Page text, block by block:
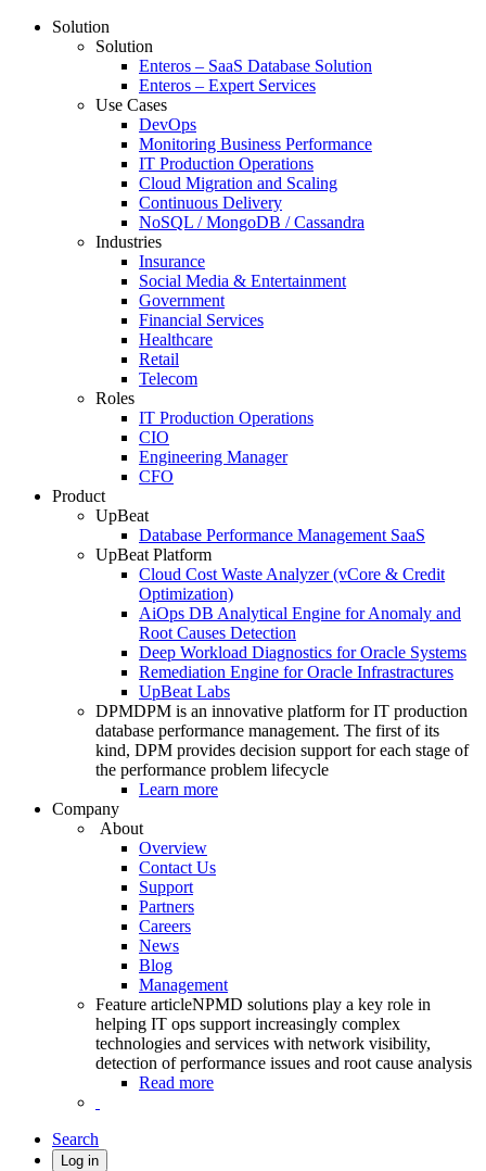
Solution
Solution
Enteros – SaaS Database Solution
Enteros – Expert Services
Use Cases
DevOps
Monitoring Business Performance
IT Production Operations
Cloud Migration and Scaling
Continuous Delivery
NoSQL / MongoDB / Cassandra
Industries
Insurance
Social Media & Entertainment
Government
Financial Services
Healthcare
Retail
Telecom
Roles
IT Production Operations
CIO
Engineering Manager
CFO
Product
UpBeat
Database Performance Management SaaS
UpBeat Platform
Cloud Cost Waste Analyzer (vCore & Credit
Optimization)
AiOps DB Analytical Engine for Anomaly and
Root Causes Detection
Deep Workload Diagnostics for Oracle Systems
Remediation Engine for Oracle Infrastractures
UpBeat Labs
DPMDPM is an innovative platform for IT production
database performance management. The first of its
kind, DPM provides decision support for each stage of
the performance problem lifecycle
Learn more
Company
About
Overview
Contact Us
Support
Partners
Careers
News
Blog
Management
Feature articleNPMD solutions play a key role in
helping IT ops support increasingly complex
technologies and services with network visibility,
detection of performance issues and root cause analysis
Read more
Search
Log in